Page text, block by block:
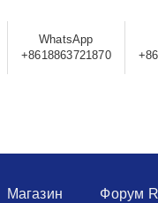
WhatsApp
+8618863721870
Магазин Форум